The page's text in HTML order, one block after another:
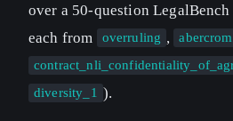
over a 50-question
each from
overruling ,
diversity_1 ).